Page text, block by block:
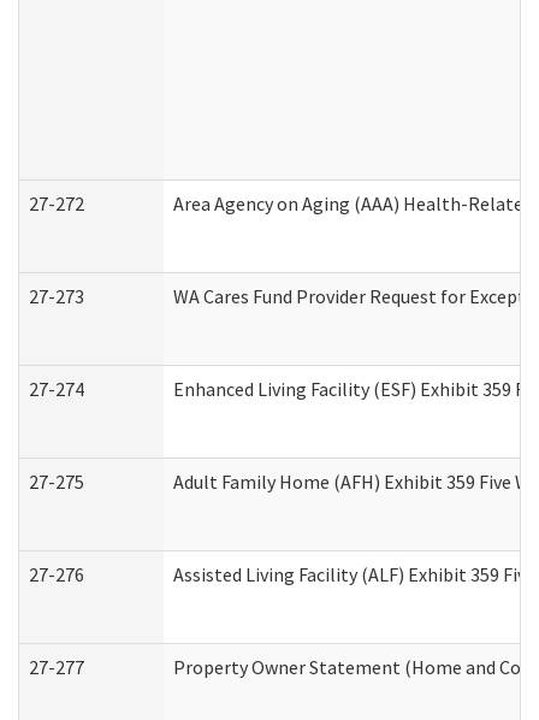
27-272 Area Agency on Aging (AAA) Health-
27-273 WA Cares Fund Provider Request for
27-274 Enhanced Living Facility (ESF) Exhibit 359
27-275 Adult Family Home (AFH) Exhibit 359 Five
27-276 Assisted Living Facility (ALF) Exhibit 359
27-277 Property Owner Statement (Home and